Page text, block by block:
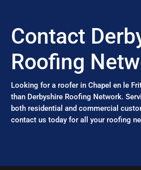
Contact
Roofing
Looking for a roofer in Chapel en le
than Derbyshire Roofing Network.
both residential and commercial
contact us today for all your roofing